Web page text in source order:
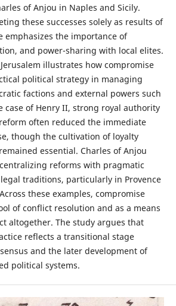
of Anjou in Naples and Sicily.
these successes solely as results of
emphasizes the importance of
and power-sharing with local elites.
illustrates how compromise
political strategy in managing
factions and external powers such
case of Henry II, strong royal authority
often reduced the immediate
though the cultivation of loyalty
essential. Charles of Anjou
reforms with pragmatic
traditions, particularly in Provence
these examples, compromise
of conflict resolution and as a means
altogether. The study argues that
reflects a transitional stage
and the later development of
political systems.